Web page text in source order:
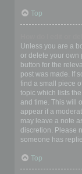
Top
Unless you are a
or delete your own
button for the
post was made. If
find a small piece
topic which lists
and time. This will
appear if a
may leave a note
discretion. Please
someone has
Top